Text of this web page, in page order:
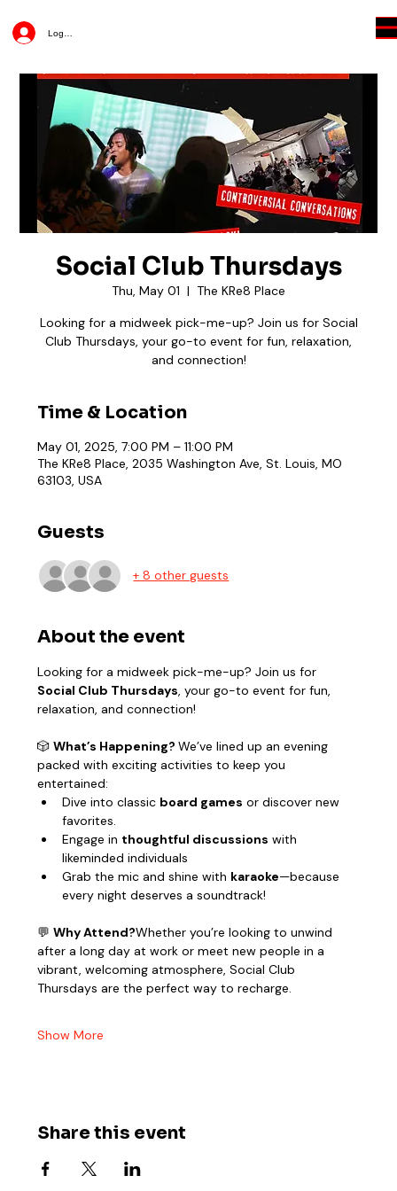
Log In
Social Club Thursdays
Thu, May 01
  |
The KRe8 Place
Looking for a midweek pick-me-up? Join us for Social
Club Thursdays, your go-to event for fun, relaxation,
and connection!
Time & Location
May 01, 2025, 7:00 PM – 11:00 PM
The KRe8 Place, 2035 Washington Ave, St. Louis, MO
63103, USA
Guests
+ 8 other guests
About the event
Looking for a midweek pick-me-up? Join us for
Social Club Thursdays, your go-to event for fun,
relaxation, and connection!
🎲 What’s Happening? We’ve lined up an evening
packed with exciting activities to keep you
entertained:
Dive into classic board games or discover new
favorites.
Engage in thoughtful discussions with
likeminded individuals
Grab the mic and shine with karaoke—because
every night deserves a soundtrack!
💬 Why Attend?Whether you’re looking to unwind
after a long day at work or meet new people in a
vibrant, welcoming atmosphere, Social Club
Thursdays are the perfect way to recharge.
Show More
Share this event